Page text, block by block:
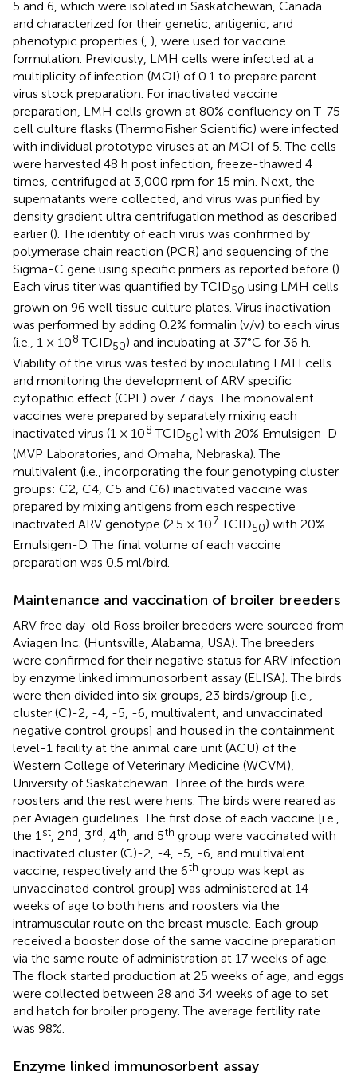
5 and 6, which were isolated in Saskatchewan, Canada
and characterized for their genetic, antigenic, and
phenotypic properties ( ), were used for vaccine
formulation. Previously, LMH cells were infected at a
multiplicity of infection (MOI) of 0.1 to prepare parent
virus stock preparation. For inactivated vaccine
preparation, LMH cells grown at 80% confluency on T-75
cell culture flasks (ThermoFisher Scientific) were infected
with individual prototype viruses at an MOI of 5. The cells
were harvested 48 h post infection, freeze-thawed 4
times, centrifuged at 3,000 rpm for 15 min. Next, the
supernatants were collected, and virus was purified by
density gradient ultra centrifugation method as described
earlier (). The identity of each virus was confirmed by
polymerase chain reaction (PCR) and sequencing of the
Sigma-C gene using specific primers as reported before ().
Each virus titer was quantified by TCID50 using LMH cells
grown on 96 well tissue culture plates. Virus inactivation
was performed by adding 0.2% formalin (v/v) to each virus
(i.e., 1 × 108 TCID50) and incubating at 37°C for 36 h.
Viability of the virus was tested by inoculating LMH cells
and monitoring the development of ARV specific
cytopathic effect (CPE) over 7 days. The monovalent
vaccines were prepared by separately mixing each
inactivated virus (1 × 108 TCID50) with 20% Emulsigen-D
(MVP Laboratories, and Omaha, Nebraska). The
multivalent (i.e., incorporating the four genotyping cluster
groups: C2, C4, C5 and C6) inactivated vaccine was
prepared by mixing antigens from each respective
inactivated ARV genotype (2.5 × 107TCID50) with 20%
Emulsigen-D. The final volume of each vaccine
preparation was 0.5 ml/bird.
Maintenance and vaccination of broiler breeders
ARV free day-old Ross broiler breeders were sourced from
Aviagen Inc. (Huntsville, Alabama, USA). The breeders
were confirmed for their negative status for ARV infection
by enzyme linked immunosorbent assay (ELISA). The birds
were then divided into six groups, 23 birds/group [i.e.,
cluster (C)-2, -4, -5, -6, multivalent, and unvaccinated
negative control groups] and housed in the containment
level-1 facility at the animal care unit (ACU) of the
Western College of Veterinary Medicine (WCVM),
University of Saskatchewan. Three of the birds were
roosters and the rest were hens. The birds were reared as
per Aviagen guidelines. The first dose of each vaccine [i.e.,
the 1st, 2nd, 3rd, 4th, and 5th group were vaccinated with
inactivated cluster (C)-2, -4, -5, -6, and multivalent
vaccine, respectively and the 6th group was kept as
unvaccinated control group] was administered at 14
weeks of age to both hens and roosters via the
intramuscular route on the breast muscle. Each group
received a booster dose of the same vaccine preparation
via the same route of administration at 17 weeks of age.
The flock started production at 25 weeks of age, and eggs
were collected between 28 and 34 weeks of age to set
and hatch for broiler progeny. The average fertility rate
was 98%.
Enzyme linked immunosorbent assay